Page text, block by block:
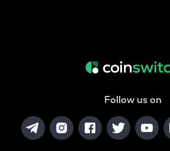
Follow us on